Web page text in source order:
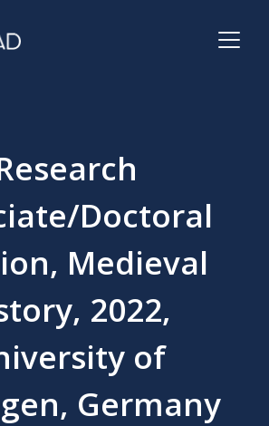
Doctoral
Medieval
2022,
of
Germany